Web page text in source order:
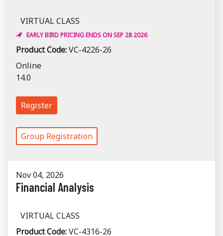
VIRTUAL CLASS
EARLY BIRD PRICING ENDS ON SEP 28 2026
Product Code:VC-4226-26
Online
14.0
Register
Group Registration
Nov 04, 2026
Financial Analysis
VIRTUAL CLASS
Product Code:VC-4316-26